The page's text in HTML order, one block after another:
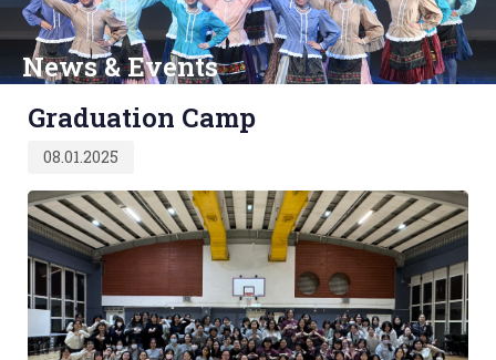
News & Events
Graduation Camp
on:
08.01.2025